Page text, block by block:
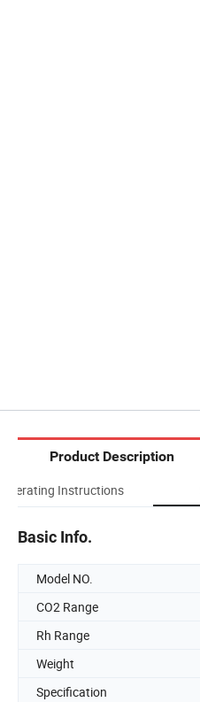
Product Description
Operating Instructions
Basic Info.
Model NO.
CO2 Range
Rh Range
Weight
Specification